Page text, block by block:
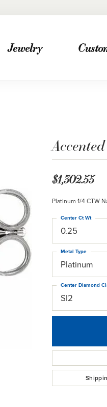
Jewelry
$1,302.55
Platinum 1/4 CTW
0.25
Center Ct Wt
Platinum
Metal Type
SI2
Center Diamond